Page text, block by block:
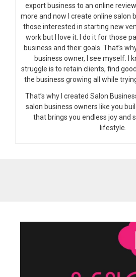
export business to an online
more and now I create online salon
those interested in starting new
work but I love it. I do it for those
business and their goals. That’s
business owner, I see myself. I
struggle is to retain clients, find
the business growing all while
That’s why I created Salon
salon business owners like you
that brings you endless joy and
lifestyle.